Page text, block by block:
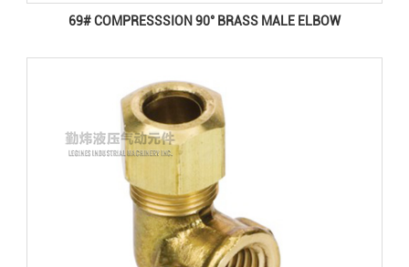
69# COMPRESSSION 90° BRASS MALE ELBOW